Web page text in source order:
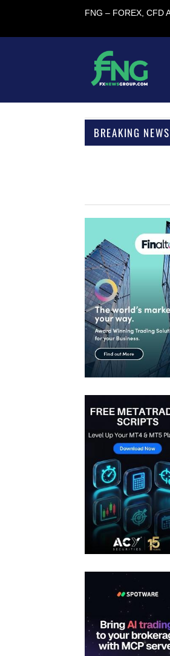
FNG – FOREX, CFD
BREAKING NEWS